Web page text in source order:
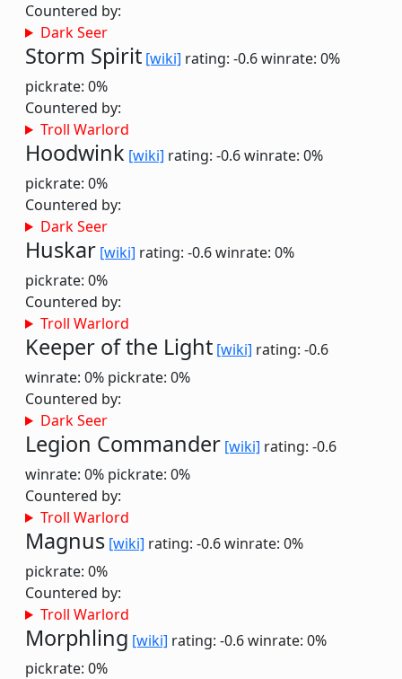
Countered by:
Dark Seer
Storm Spirit [wiki] rating: -0.6winrate: 0%
pickrate: 0%
Countered by:
Troll Warlord
Hoodwink [wiki] rating: -0.6winrate: 0%
pickrate: 0%
Countered by:
Dark Seer
Huskar [wiki] rating: -0.6winrate: 0%
pickrate: 0%
Countered by:
Troll Warlord
Keeper of the Light [wiki] rating: -0.6
winrate: 0% pickrate: 0%
Countered by:
Dark Seer
Legion Commander [wiki] rating: -0.6
winrate: 0% pickrate: 0%
Countered by:
Troll Warlord
Magnus [wiki] rating: -0.6winrate: 0%
pickrate: 0%
Countered by:
Troll Warlord
Morphling [wiki] rating: -0.6winrate: 0%
pickrate: 0%